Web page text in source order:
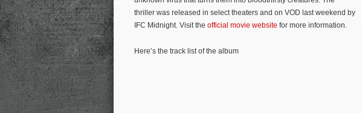
thriller was released in select theaters and on VOD last weekend by
IFC Midnight. Visit the official movie website for more information.
Here’s the track list of the album